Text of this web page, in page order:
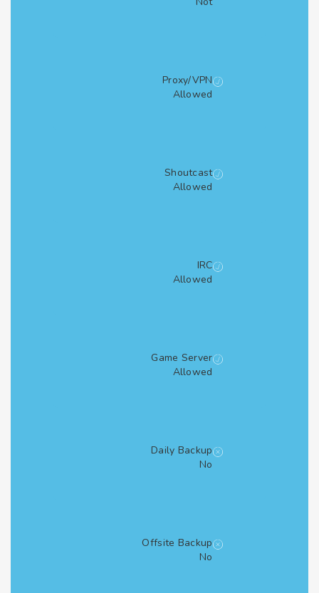
Proxy/VPN
Allowed
Shoutcast
Allowed
Allowed
Game Server
Allowed
Daily Backup
Offsite Backup